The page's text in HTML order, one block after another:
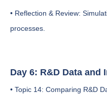
• Reflection & Review:
processes.
Day 6: R&D Data and
• Topic 14: Comparing R&D